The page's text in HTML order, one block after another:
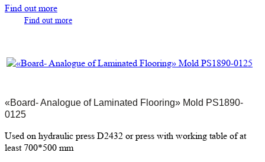
Find out more
Find out more
«Board- Analogue of Laminated Flooring» Mold PS1890-
0125
Used on hydraulic press D2432 or press with working table of at
least 700*500 mm